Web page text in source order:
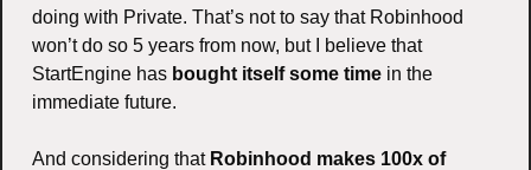
doing with Private. That’s not to say that Robinhood
won’t do so 5 years from now, but I believe that
StartEngine has bought itself some time in the
immediate future.
And considering that Robinhood makes 100x of